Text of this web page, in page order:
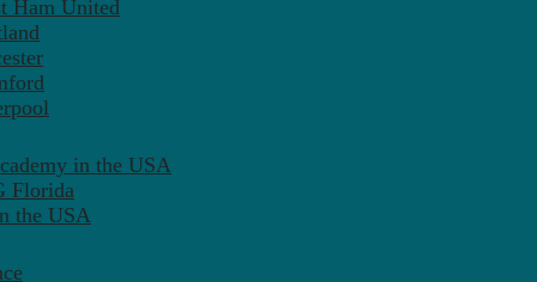
Ham United
in the USA
Florida
the USA